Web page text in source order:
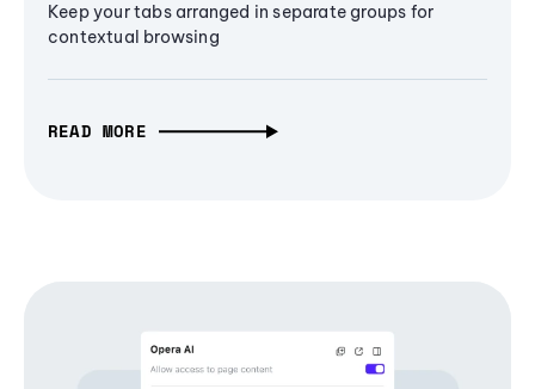
Keep your tabs arranged in separate groups for
contextual browsing
READ MORE